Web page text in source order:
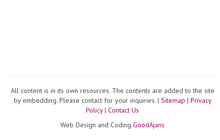
All content is in its own resources. The contents are added to the site
by embedding. Please contact for your inquiries. | Sitemap | Privacy
Policy| Contact Us
Web Design and Coding GoodAjans